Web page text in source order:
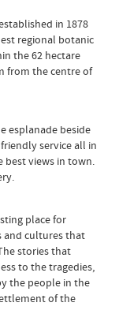
in 1878
regional botanic
the 62 hectare
from the centre of
esplanade beside
service all in
best views in town.
place for
and cultures that
stories that
to the tragedies,
the people in the
of the